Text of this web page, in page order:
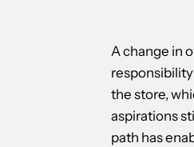
A change in
the store,
aspirations
path has